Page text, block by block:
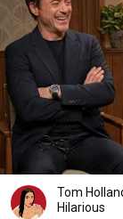
Tom
Hilarious